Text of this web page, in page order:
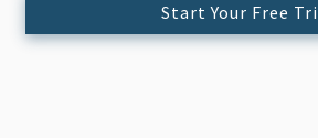
Start Your Free